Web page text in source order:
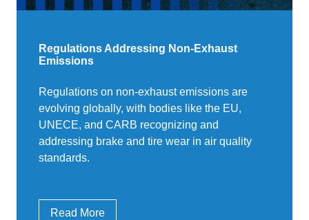
Regulations Addressing Non-Exhaust
Emissions
Regulations on non-exhaust emissions are
evolving globally, with bodies like the EU,
UNECE, and CARB recognizing and
addressing brake and tire wear in air quality
standards.
Read More